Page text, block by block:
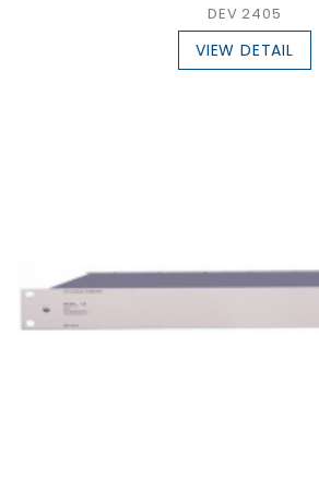
DEV 2405
VIEW DETAIL